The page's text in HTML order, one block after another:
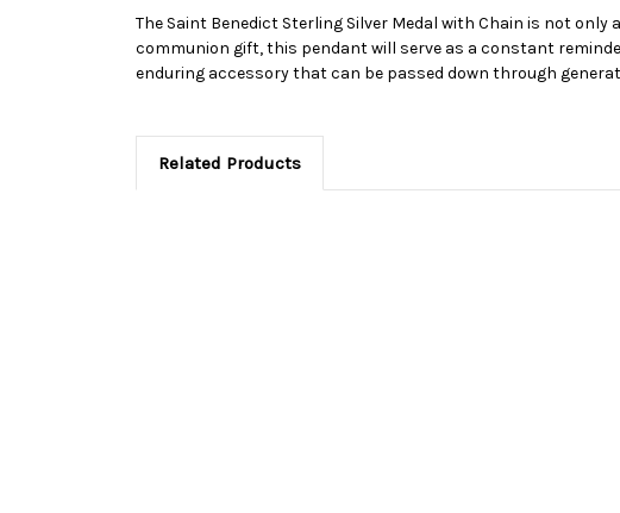
The Saint Benedict Sterling Silver Medal with Chain is not
communion gift, this pendant will serve as a constant
enduring accessory that can be passed down through
Related Products